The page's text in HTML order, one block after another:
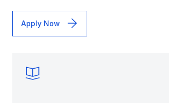
Apply Now